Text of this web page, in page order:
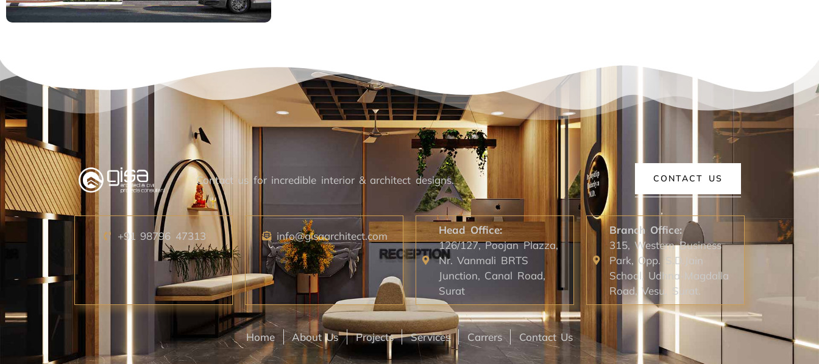
Contact us for incredible interior & architect designs. CONTACT US
+91 98796 47313 info@gisaarchitect.com
Head Office:
126/127, Poojan Plazza,
Nr. Vanmali BRTS
Junction, Canal Road,
Surat
Branch Office:
315, Western Business
Park, Opp. S.D.Jain
School, Udhna-Magdalla
Road, Vesu, Surat.
Home About Us Projects Services Carrers Contact Us